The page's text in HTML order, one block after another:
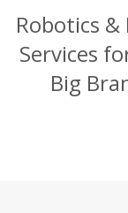
Robotics
Services
Big